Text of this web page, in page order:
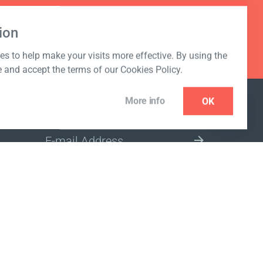
to help make your visits more effective. By using the
and accept the terms of our Cookies Policy.
More info OK